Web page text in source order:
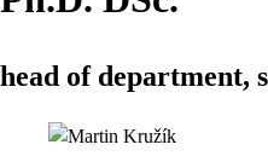
head of department,